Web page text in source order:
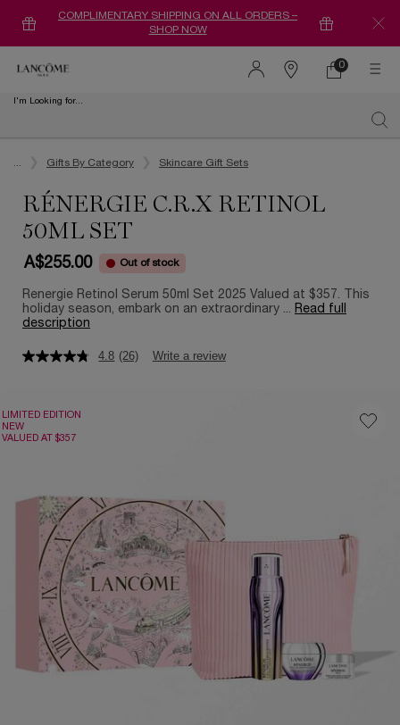
COMPLIMENTARY SHIPPING ON ALL ORDERS –
SHOP NOW
Find
0
0 product in
I'm Looking for...
Gifts By Category Skincare Gift Sets
RÉNERGIE C.R.X RETINOL
50ML SET
A$255.00 Out of stock
Renergie Retinol Serum 50ml Set 2025 Valued at $357. This
holiday season, embark on an extraordinary ... Read full
description
4.8 (26) Write a review
LIMITED EDITION
NEW
VALUED AT $357